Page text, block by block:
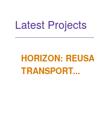
Latest Projects
HORIZON:
TRANSPORT...